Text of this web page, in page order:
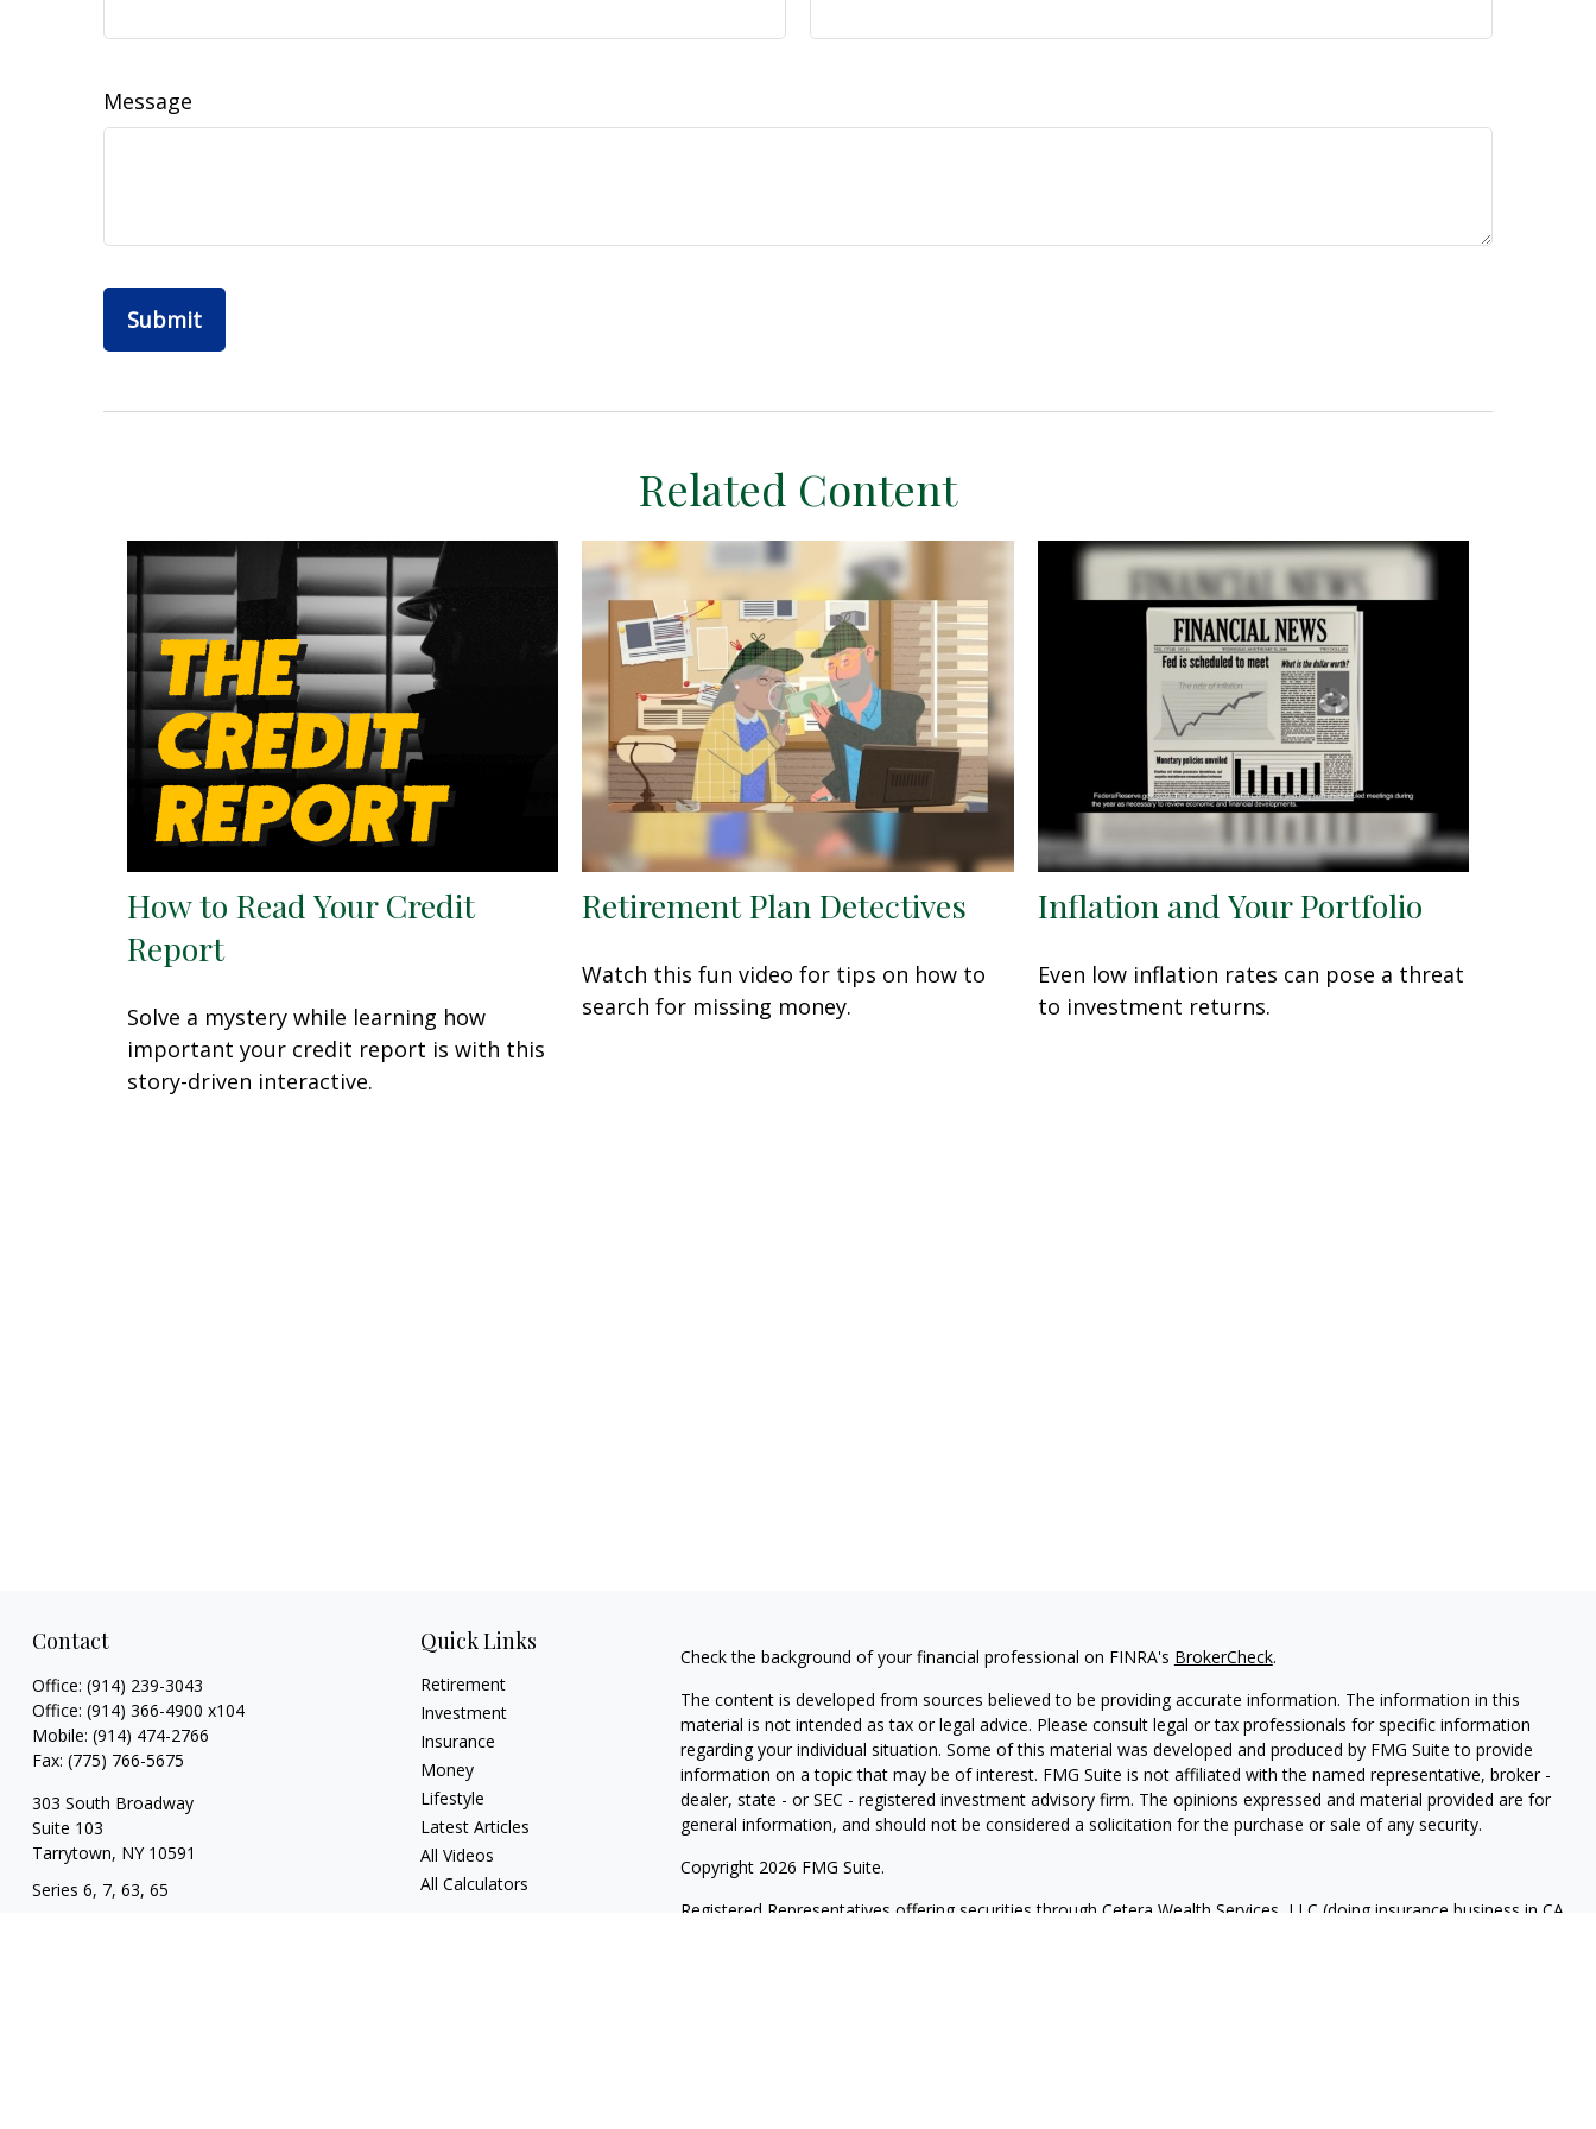
Message
Related Content
How to Read Your Credit
Report
Solve a mystery while learning how
important your credit report is with this
story-driven interactive.
Retirement Plan Detectives
Watch this fun video for tips on how to
search for missing money.
Inflation and Your Portfolio
Even low inflation rates can pose a threat
to investment returns.
Contact
Office: (914) 239-3043
Office: (914) 366-4900 x104
Mobile: (914) 474-2766
Fax: (775) 766-5675
303 South Broadway
Suite 103
Tarrytown, NY 10591
Series 6, 7, 63, 65
Quick Links
Retirement
Investment
Insurance
Money
Lifestyle
Latest Articles
All Videos
All Calculators
Check the background of your financial professional on FINRA's BrokerCheck.
The content is developed from sources believed to be providing accurate information. The information in this
material is not intended as tax or legal advice. Please consult legal or tax professionals for specific information
regarding your individual situation. Some of this material was developed and produced by FMG Suite to provide
information on a topic that may be of interest. FMG Suite is not affiliated with the named representative, broker -
dealer, state - or SEC - registered investment advisory firm. The opinions expressed and material provided are for
general information, and should not be considered a solicitation for the purchase or sale of any security.
Copyright 2026 FMG Suite.
Registered Representatives offering securities through Cetera Wealth Services, LLC (doing insurance business in CA